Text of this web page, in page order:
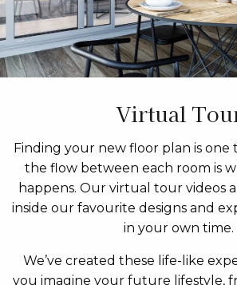
Virtual
Finding your new floor plan is
the flow between each room is
happens. Our virtual tour videos
inside our favourite designs and
in your own time.
We’ve created these life-like
you imagine your future lifestyle,